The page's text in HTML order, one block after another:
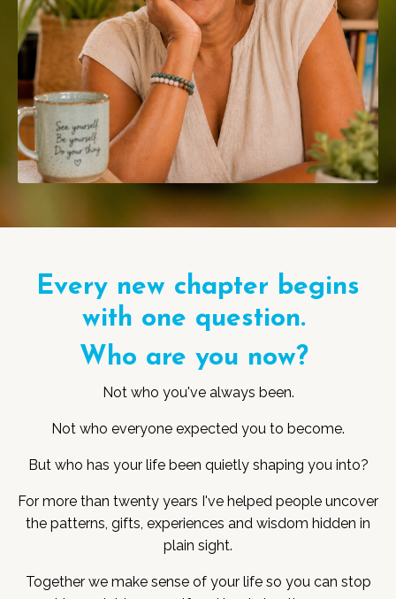
Every new chapter begins
with one question.
Who are you now?
Not who you've always been.
Not who everyone expected you to become.
But who has your life been quietly shaping you into?
For more than twenty years I've helped people uncover
the patterns, gifts, experiences and wisdom hidden in
plain sight.
Together we make sense of your life so you can stop